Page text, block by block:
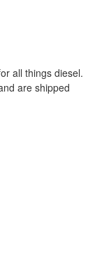
all things diesel.
are shipped